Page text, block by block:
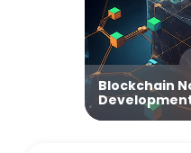
Blockchain